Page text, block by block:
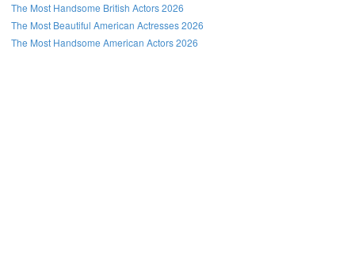
The Most Handsome British Actors 2026
The Most Beautiful American Actresses 2026
The Most Handsome American Actors 2026